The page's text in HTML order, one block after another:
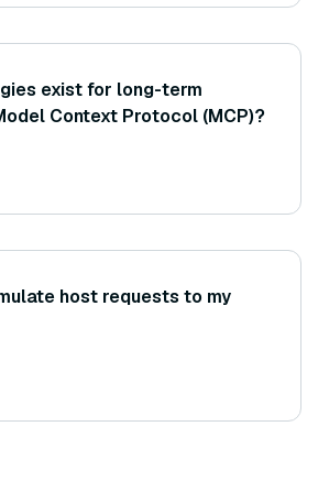
exist for long-term
Context Protocol (MCP)?
host requests to my